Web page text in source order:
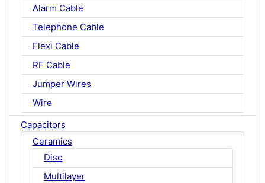
Alarm Cable
Telephone Cable
Flexi Cable
RF Cable
Jumper Wires
Wire
Capacitors
Ceramics
Disc
Multilayer